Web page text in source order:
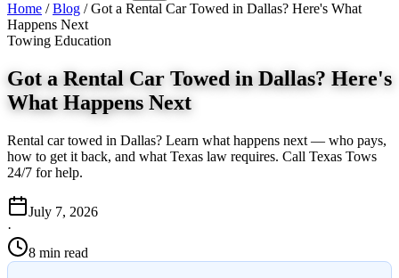
Home /Blog /Got a Rental Car Towed in Dallas? Here's What
Happens Next
Towing Education
Got a Rental Car Towed in Dallas? Here's
What Happens Next
Rental car towed in Dallas? Learn what happens next — who pays,
how to get it back, and what Texas law requires. Call Texas Tows
24/7 for help.
July 7, 2026
·
8 min read